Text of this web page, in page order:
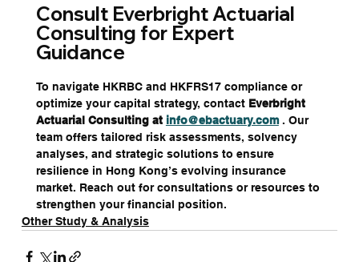
Consult Everbright Actuarial
Consulting for Expert
Guidance
To navigate HKRBC and HKFRS17 compliance or
optimize your capital strategy, contact Everbright
Actuarial Consulting at info@ebactuary.com . Our
team offers tailored risk assessments, solvency
analyses, and strategic solutions to ensure
resilience in Hong Kong’s evolving insurance
market. Reach out for consultations or resources to
strengthen your financial position.
Other Study & Analysis